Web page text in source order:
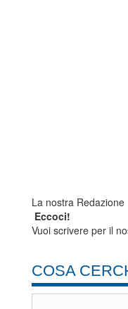
La nostra Redazione
Eccoci!
Vuoi scrivere per il
COSA